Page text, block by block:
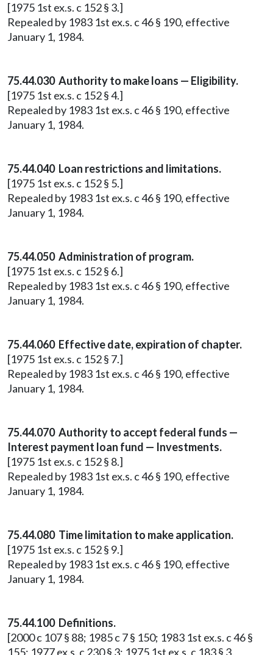
[1975 1st ex.s. c 152 § 3.]
Repealed by 1983 1st ex.s. c 46 § 190, effective
January 1, 1984.
75.44.030 Authority to make loans — Eligibility.
[1975 1st ex.s. c 152 § 4.]
Repealed by 1983 1st ex.s. c 46 § 190, effective
January 1, 1984.
75.44.040 Loan restrictions and limitations.
[1975 1st ex.s. c 152 § 5.]
Repealed by 1983 1st ex.s. c 46 § 190, effective
January 1, 1984.
75.44.050 Administration of program.
[1975 1st ex.s. c 152 § 6.]
Repealed by 1983 1st ex.s. c 46 § 190, effective
January 1, 1984.
75.44.060 Effective date, expiration of chapter.
[1975 1st ex.s. c 152 § 7.]
Repealed by 1983 1st ex.s. c 46 § 190, effective
January 1, 1984.
75.44.070 Authority to accept federal funds —
Interest payment loan fund — Investments.
[1975 1st ex.s. c 152 § 8.]
Repealed by 1983 1st ex.s. c 46 § 190, effective
January 1, 1984.
75.44.080 Time limitation to make application.
[1975 1st ex.s. c 152 § 9.]
Repealed by 1983 1st ex.s. c 46 § 190, effective
January 1, 1984.
75.44.100 Definitions.
[2000 c 107 § 88; 1985 c 7 § 150; 1983 1st ex.s. c 46 §
155; 1977 ex.s. c 230 § 3; 1975 1st ex.s. c 183 § 3.